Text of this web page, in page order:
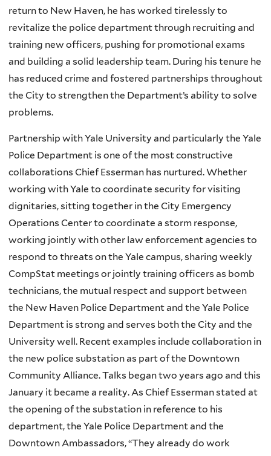
return to New Haven, he has worked tirelessly to
revitalize the police department through recruiting and
training new officers, pushing for promotional exams
and building a solid leadership team. During his tenure he
has reduced crime and fostered partnerships throughout
the City to strengthen the Department’s ability to solve
problems.
Partnership with Yale University and particularly the Yale
Police Department is one of the most constructive
collaborations Chief Esserman has nurtured. Whether
working with Yale to coordinate security for visiting
dignitaries, sitting together in the City Emergency
Operations Center to coordinate a storm response,
working jointly with other law enforcement agencies to
respond to threats on the Yale campus, sharing weekly
CompStat meetings or jointly training officers as bomb
technicians, the mutual respect and support between
the New Haven Police Department and the Yale Police
Department is strong and serves both the City and the
University well. Recent examples include collaboration in
the new police substation as part of the Downtown
Community Alliance. Talks began two years ago and this
January it became a reality. As Chief Esserman stated at
the opening of the substation in reference to his
department, the Yale Police Department and the
Downtown Ambassadors, “They already do work